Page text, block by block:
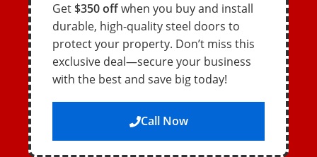
Get$350 offwhen you buy and install
durable, high-quality steel doors to
protect your property. Don’t miss this
exclusive deal—secure your business
with the best and save big today!
Call Now